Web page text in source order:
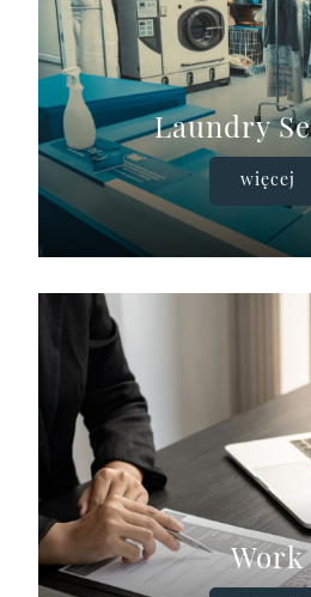
Laundry
więcej
Work